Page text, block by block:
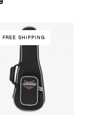
FREE SHIPPING